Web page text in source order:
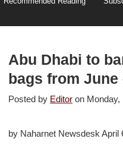
Abu Dhabi to
bags from June
Posted by Editor on
by Naharnet Newsdesk April